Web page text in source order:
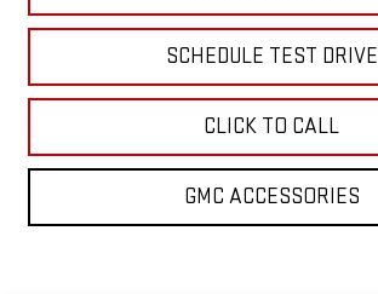
SCHEDULE TEST DRIVE
CLICK TO CALL
GMC ACCESSORIES